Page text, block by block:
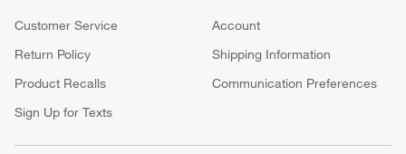
Customer Service
Account
Return Policy
Shipping Information
Product Recalls
Communication Preferences
Sign Up for Texts